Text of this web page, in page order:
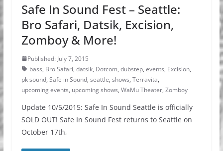
Safe In Sound Fest – Seattle:
Bro Safari, Datsik, Excision,
Zomboy & More!
Published: July 7, 2015
bass, Bro Safari, datsik, Dotcom, dubstep, events, Excision,
pk sound, Safe in Sound, seattle, shows, Terravita,
upcoming events, upcoming shows, WaMu Theater, Zomboy
Update 10/5/2015: Safe In Sound Seattle is officially
SOLD OUT! Safe In Sound Fest returns to Seattle on
October 17th,